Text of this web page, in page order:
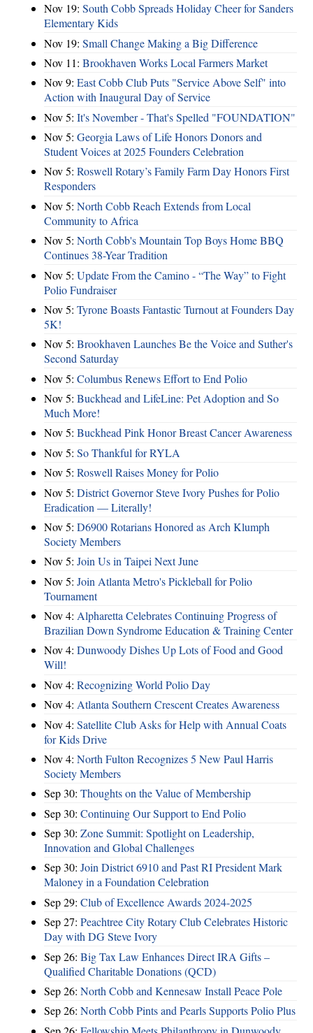
Nov 19: South Cobb Spreads Holiday Cheer for Sanders
Elementary Kids
Nov 19: Small Change Making a Big Difference
Nov 11: Brookhaven Works Local Farmers Market
Nov 9: East Cobb Club Puts "Service Above Self" into
Action with Inaugural Day of Service
Nov 5: It's November - That's Spelled "FOUNDATION"
Nov 5: Georgia Laws of Life Honors Donors and
Student Voices at 2025 Founders Celebration
Nov 5: Roswell Rotary’s Family Farm Day Honors First
Responders
Nov 5: North Cobb Reach Extends from Local
Community to Africa
Nov 5: North Cobb's Mountain Top Boys Home BBQ
Continues 38-Year Tradition
Nov 5: Update From the Camino - “The Way” to Fight
Polio Fundraiser
Nov 5: Tyrone Boasts Fantastic Turnout at Founders Day
5K!
Nov 5: Brookhaven Launches Be the Voice and Suther's
Second Saturday
Nov 5: Columbus Renews Effort to End Polio
Nov 5: Buckhead and LifeLine: Pet Adoption and So
Much More!
Nov 5: Buckhead Pink Honor Breast Cancer Awareness
Nov 5: So Thankful for RYLA
Nov 5: Roswell Raises Money for Polio
Nov 5: District Governor Steve Ivory Pushes for Polio
Eradication — Literally!
Nov 5: D6900 Rotarians Honored as Arch Klumph
Society Members
Nov 5: Join Us in Taipei Next June
Nov 5: Join Atlanta Metro's Pickleball for Polio
Tournament
Nov 4: Alpharetta Celebrates Continuing Progress of
Brazilian Down Syndrome Education & Training Center
Nov 4: Dunwoody Dishes Up Lots of Food and Good
Will!
Nov 4: Recognizing World Polio Day
Nov 4: Atlanta Southern Crescent Creates Awareness
Nov 4: Satellite Club Asks for Help with Annual Coats
for Kids Drive
Nov 4: North Fulton Recognizes 5 New Paul Harris
Society Members
Sep 30: Thoughts on the Value of Membership
Sep 30: Continuing Our Support to End Polio
Sep 30: Zone Summit: Spotlight on Leadership,
Innovation and Global Challenges
Sep 30: Join District 6910 and Past RI President Mark
Maloney in a Foundation Celebration
Sep 29: Club of Excellence Awards 2024-2025
Sep 27: Peachtree City Rotary Club Celebrates Historic
Day with DG Steve Ivory
Sep 26: Big Tax Law Enhances Direct IRA Gifts –
Qualified Charitable Donations (QCD)
Sep 26: North Cobb and Kennesaw Install Peace Pole
Sep 26: North Cobb Pints and Pearls Supports Polio Plus